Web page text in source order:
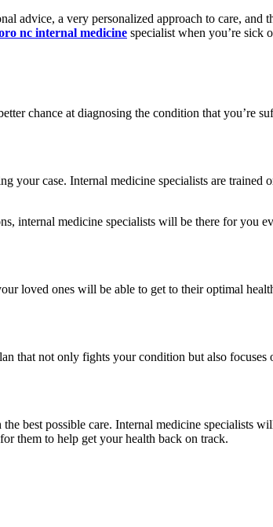
advice, a very personalized approach to care, and
nc internal medicine specialist when you’re sick
chance at diagnosing the condition that you’re
your case. Internal medicine specialists are
internal medicine specialists will be there for you
loved ones will be able to get to their optimal
that not only fights your condition but also
best possible care. Internal medicine specialists
them to help get your health back on track.